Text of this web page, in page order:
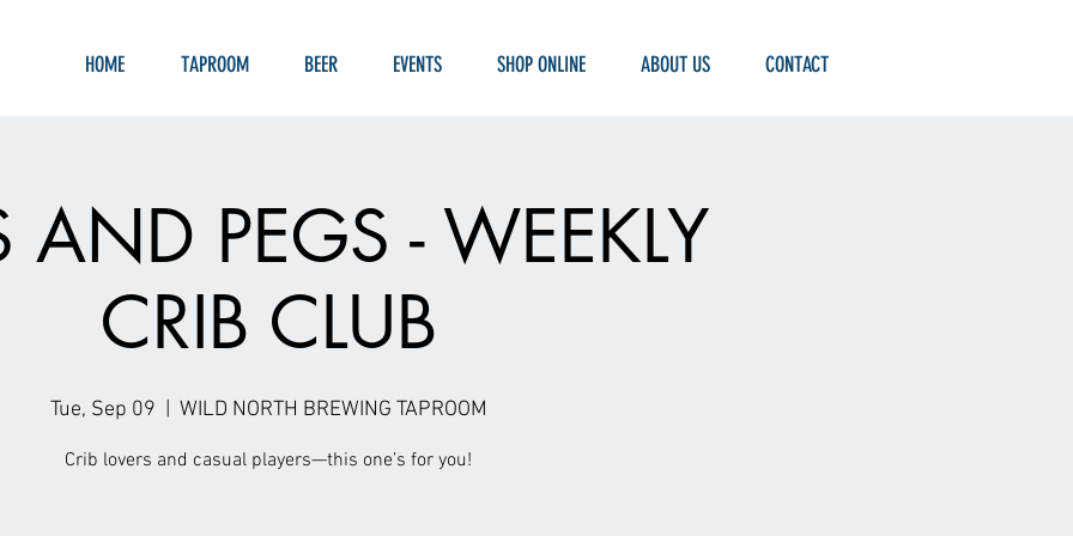
HOME TAPROOM BEER EVENTS SHOP ONLINE ABOUT US CONTACT
AND PEGS - WEEKLY
CRIB CLUB
Tue, Sep 09 WILD NORTH BREWING TAPROOM
Crib lovers and casual players—this one’s for you!